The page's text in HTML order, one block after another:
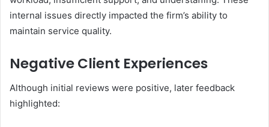
internal issues directly impacted the firm’s ability to
maintain service quality.
Negative Client Experiences
Although initial reviews were positive, later feedback
highlighted: